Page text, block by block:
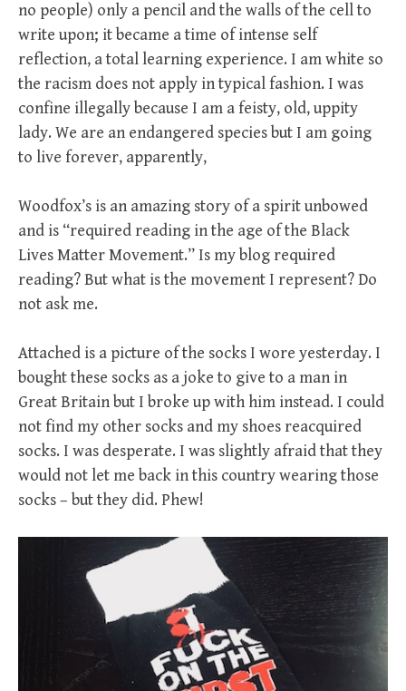
no people) only a pencil and the walls of the cell to
write upon; it became a time of intense self
reflection, a total learning experience. I am white so
the racism does not apply in typical fashion. I was
confine illegally because I am a feisty, old, uppity
lady. We are an endangered species but I am going
to live forever, apparently,
Woodfox’s is an amazing story of a spirit unbowed
and is “required reading in the age of the Black
Lives Matter Movement.” Is my blog required
reading? But what is the movement I represent? Do
not ask me.
Attached is a picture of the socks I wore yesterday. I
bought these socks as a joke to give to a man in
Great Britain but I broke up with him instead. I could
not find my other socks and my shoes reacquired
socks. I was desperate. I was slightly afraid that they
would not let me back in this country wearing those
socks – but they did. Phew!